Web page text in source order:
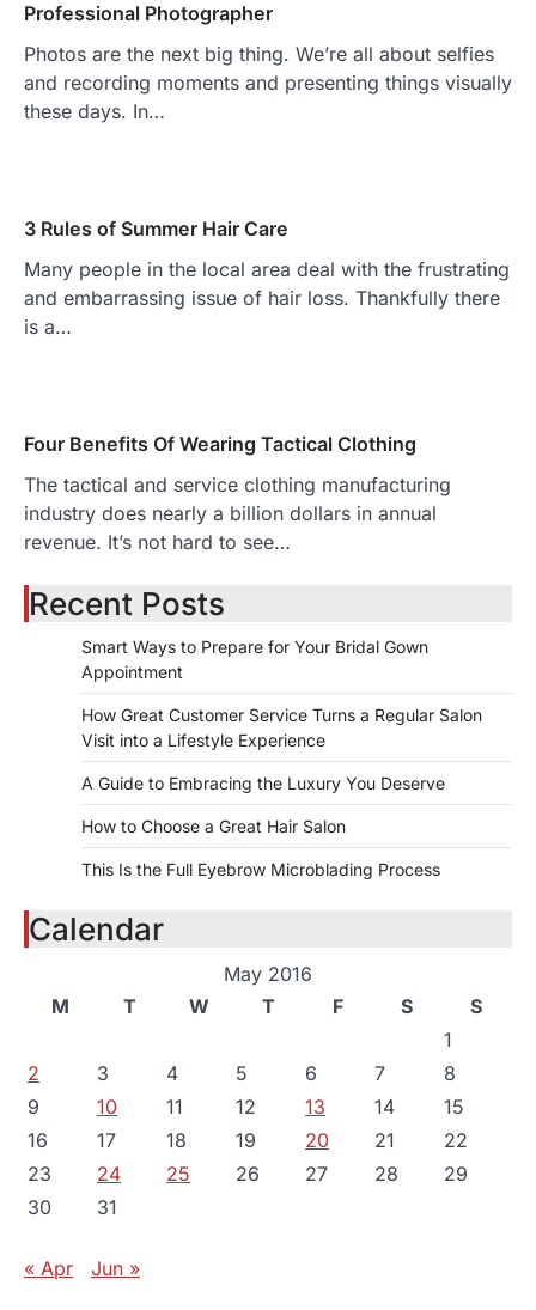
Professional Photographer
Photos are the next big thing. We’re all about selfies
and recording moments and presenting things visually
these days. In…
3 Rules of Summer Hair Care
Many people in the local area deal with the frustrating
and embarrassing issue of hair loss. Thankfully there
is a…
Four Benefits Of Wearing Tactical Clothing
The tactical and service clothing manufacturing
industry does nearly a billion dollars in annual
revenue. It’s not hard to see…
Recent Posts
Smart Ways to Prepare for Your Bridal Gown
Appointment
How Great Customer Service Turns a Regular Salon
Visit into a Lifestyle Experience
A Guide to Embracing the Luxury You Deserve
How to Choose a Great Hair Salon
This Is the Full Eyebrow Microblading Process
Calendar
May 2016
M
T W T F S
S
1
2
3 4 5 6 7
8
9
10 11 12 13 14
15
16
17 18 19 20 21
22
23
24 25 26 27 28
29
30
31
« Apr Jun »